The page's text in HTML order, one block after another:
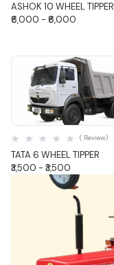
ASHOK 10 WHEEL TIPPER
₹6,000 - ₹6,000
Quick View
TATA 6 WHEEL TIPPER
( Review)
₹3,500 - ₹3,500